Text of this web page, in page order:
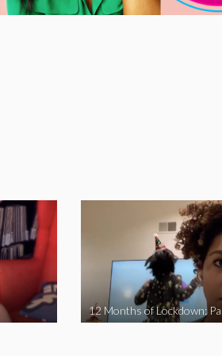
12 Months of Lockdown: